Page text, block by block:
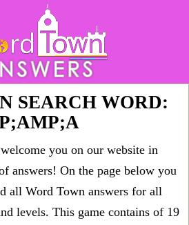
SEARCH WORD:
you on our website in
answers! On the page below you
all Word Town answers for all
levels. This game contains of 19